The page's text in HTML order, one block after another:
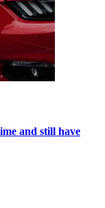
and still have